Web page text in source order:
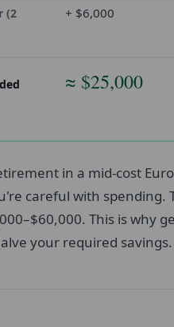
(2
+ $6,000
≈ $25,000
in a mid-cost
careful with spending.
This is why
your required savings.